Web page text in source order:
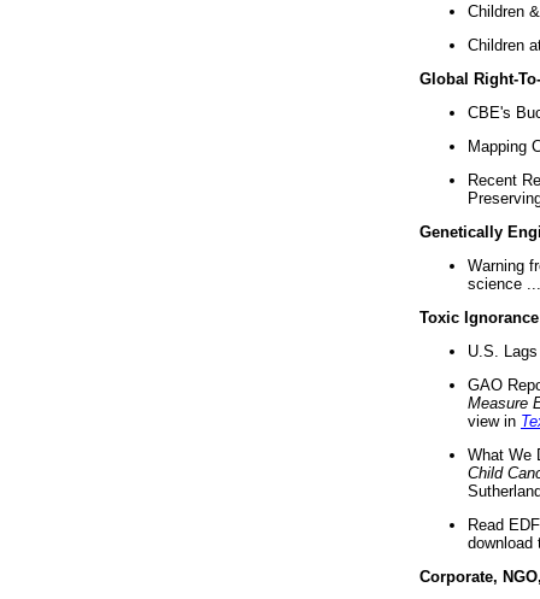
Children
Children
Global Right-
CBE's
Mapping
Recent
Genetically
Warning
science ...
Toxic Ignorance
U.S.
GAO
Measure
view in
What We
Child
Read
download
Corporate,